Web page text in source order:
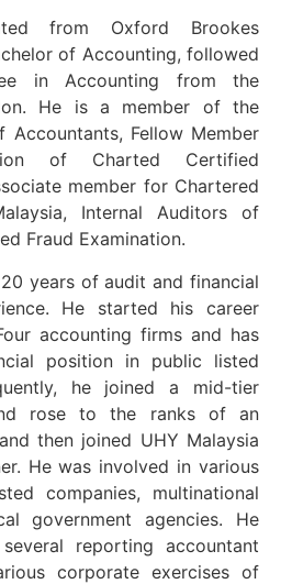
from Oxford Brookes
of Accounting, followed
in Accounting from the
He is a member of the
Accountants, Fellow Member
of Charted Certified
member for Chartered
Internal Auditors of
Fraud Examination.
years of audit and financial
He started his career
accounting firms and has
position in public listed
he joined a mid-tier
rose to the ranks of an
then joined UHY Malaysia
He was involved in various
companies, multinational
government agencies. He
reporting accountant
corporate exercises of